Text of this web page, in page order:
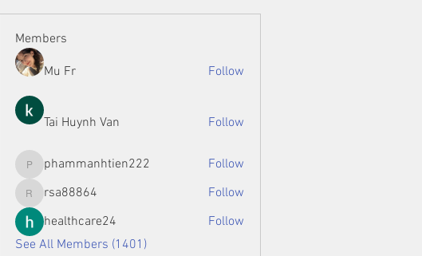
Members
Mu Fr Follow
Tai Huynh Van Follow
phammanhtien222
phammanhtien222 Follow
rsa88864
rsa88864
Follow
healthcare24
Follow
See All Members (1401)